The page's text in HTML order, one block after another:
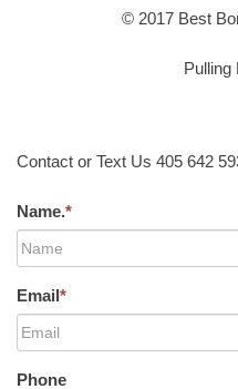
© 2017 Best
Contact or Text Us 405 642
Name.*
Email*
Phone